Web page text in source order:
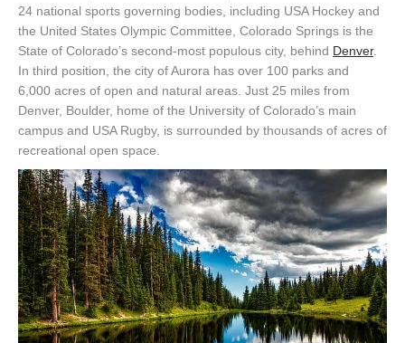
24 national sports governing bodies, including USA Hockey and
the United States Olympic Committee, Colorado Springs is the
State of Colorado’s second-most populous city, behind Denver.
In third position, the city of Aurora has over 100 parks and
6,000 acres of open and natural areas. Just 25 miles from
Denver, Boulder, home of the University of Colorado’s main
campus and USA Rugby, is surrounded by thousands of acres of
recreational open space.